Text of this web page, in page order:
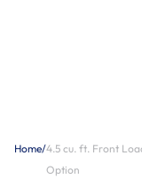
Home/4.5 cu. ft. Front
Option